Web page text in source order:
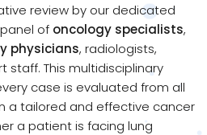
review by our dedicated
of oncology specialists,
physicians, radiologists,
staff. This multidisciplinary
case is evaluated from all
a tailored and effective cancer
a patient is facing lung